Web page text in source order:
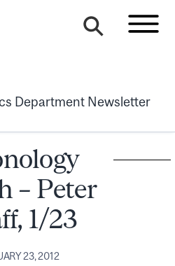
Department Newsletter
– Peter
1/23
23, 2012